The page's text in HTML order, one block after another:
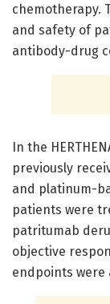
chemotherapy.
and safety of
antibody-drug
In the
previously
and platinum-
patients were
patritumab
objective
endpoints were